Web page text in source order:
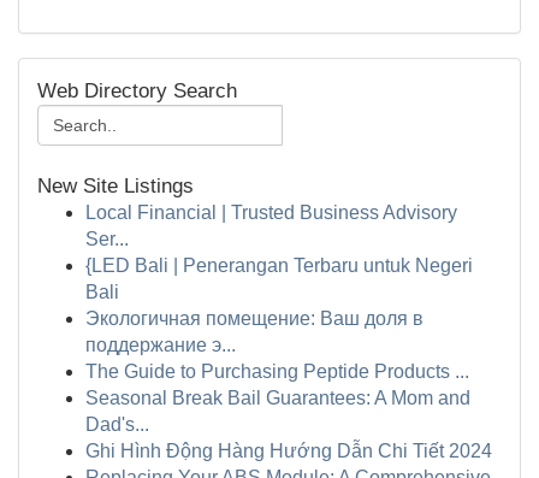
Web Directory Search
New Site Listings
Local Financial | Trusted Business Advisory
Ser...
{LED Bali | Penerangan Terbaru untuk Negeri
Bali
Экологичная помещение: Ваш доля в
поддержание э...
The Guide to Purchasing Peptide Products ...
Seasonal Break Bail Guarantees: A Mom and
Dad's...
Ghi Hình Động Hàng Hướng Dẫn Chi Tiết 2024